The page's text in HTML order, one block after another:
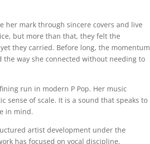
her mark through sincere covers and live
but more than that, they felt the
they carried. Before long, the momentum
way she connected without needing to
run in modern P Pop. Her music
sense of scale. It is a sound that speaks to
in mind.
artist development under the
has focused on vocal discipline,